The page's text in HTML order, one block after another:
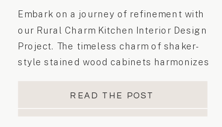
READ THE POST
Embark on a journey of refinement with
our Rural Charm Kitchen Interior Design
Project. The timeless charm of shaker-
style stained wood cabinets harmonizes
Venato quartz countertop & backsplash.
Satin Italian brass plumbing fixtures